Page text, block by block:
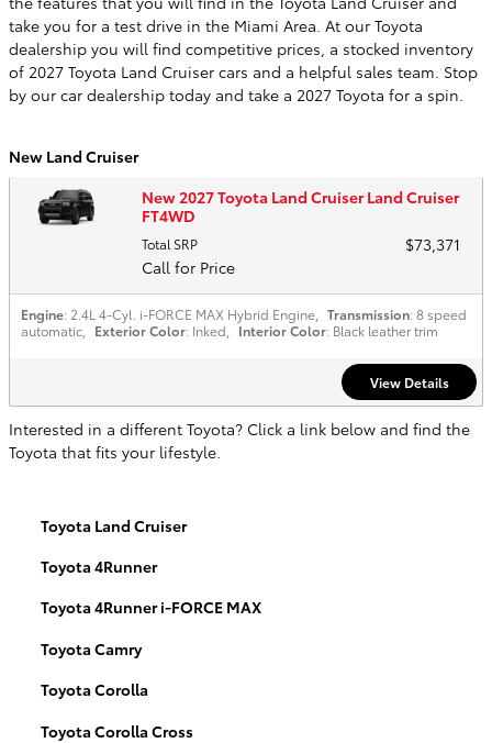
take you for a test drive in the Miami Area. At our Toyota
dealership you will find competitive prices, a stocked inventory
of 2027 Toyota Land Cruiser cars and a helpful sales team. Stop
by our car dealership today and take a 2027 Toyota for a spin.
New Land Cruiser
New 2027 Toyota Land Cruiser Land Cruiser
FT4WD
Total SRP
$73,371
Call for Price
Engine: 2.4L 4-Cyl. i-FORCE MAX Hybrid Engine, Transmission: 8 speed
automatic, Exterior Color: Inked, Interior Color: Black leather trim
View Details
Interested in a different Toyota? Click a link below and find the
Toyota that fits your lifestyle.
Toyota Land Cruiser
Toyota 4Runner
Toyota 4Runner i-FORCE MAX
Toyota Camry
Toyota Corolla
Toyota Corolla Cross